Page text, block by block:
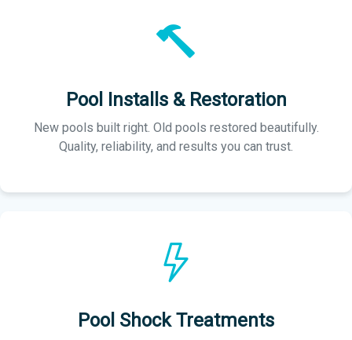
Pool Installs & Restoration
New pools built right. Old pools restored beautifully.
Quality, reliability, and results you can trust.
Pool Shock Treatments